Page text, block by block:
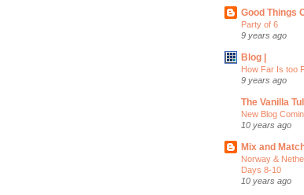
Good Things
Party of 6
9 years ago
Blog |
How Far Is too
9 years ago
The Vanilla
New Blog
10 years ago
Mix and
Norway &
Days 8-10
10 years ago